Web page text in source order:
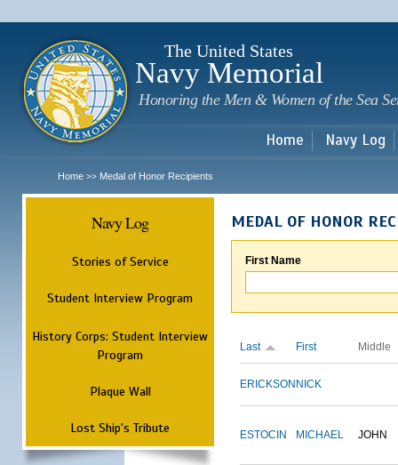
The United States
Navy Memorial
Honoring the Men & Women of the Sea
Home Navy Log
Home >> Medal of Honor Recipients
Navy Log
Stories of Service
Student Interview Program
History Corps: Student Interview
Program
Plaque Wall
Lost Ship's Tribute
MEDAL OF HONOR
First Name
Last First Middle
ERICKSON NICK
ESTOCIN MICHAEL JOHN